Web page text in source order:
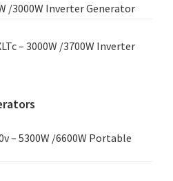
/3000W Inverter Generator
– 3000W /3700W Inverter
– 5300W /6600W Portable